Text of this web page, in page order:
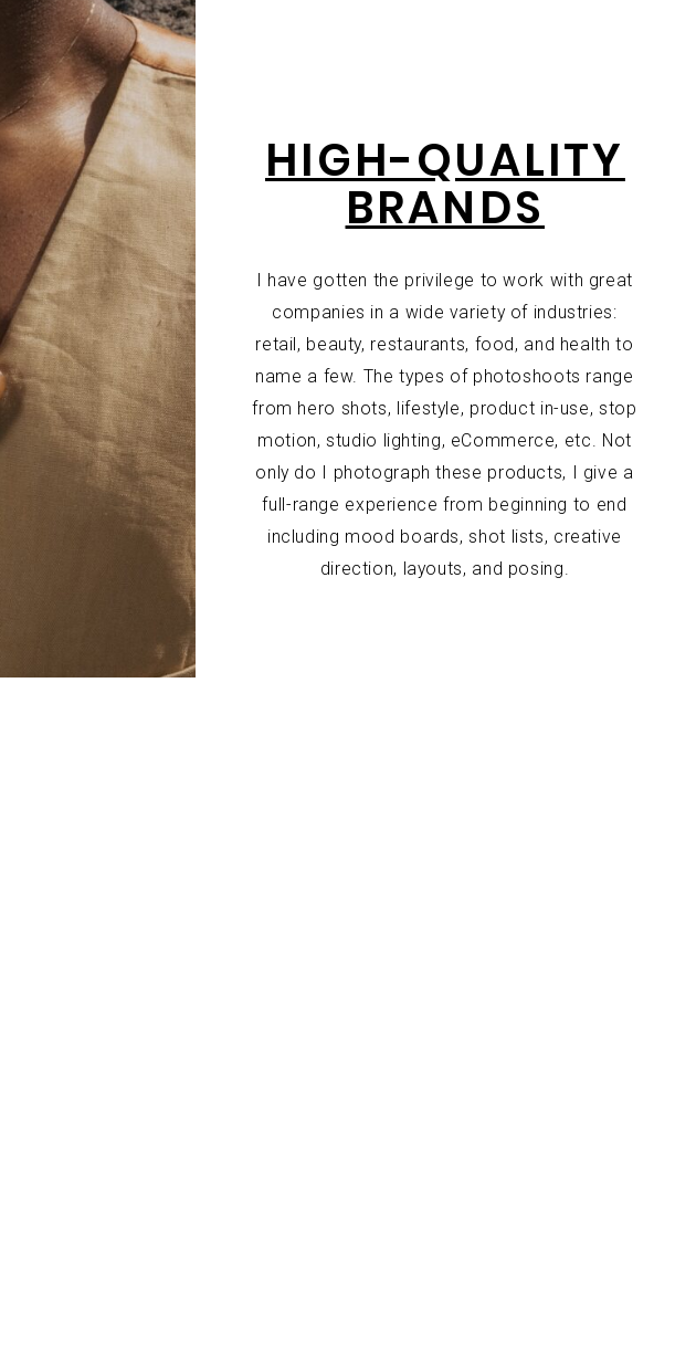
HIGH-QUALITY
BRANDS
I have gotten the privilege to work with great
companies in a wide variety of industries:
retail, beauty, restaurants, food, and health to
name a few. The types of photoshoots range
from hero shots, lifestyle, product in-use, stop
motion, studio lighting, eCommerce, etc. Not
only do I photograph these products, I give a
full-range experience from beginning to end
including mood boards, shot lists, creative
direction, layouts, and posing.